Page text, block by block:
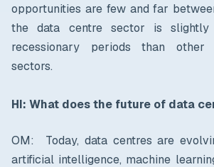
opportunities are few and far
the data centre sector is
recessionary periods than other
sectors.
HI: What does the future of data
OM: Today, data centres are
artificial intelligence, machine